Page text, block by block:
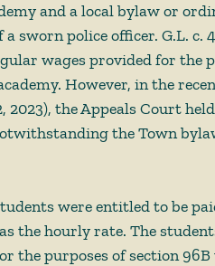
and a local bylaw or
sworn police officer. G.L. c.
wages provided for the
However, in the
2023), the Appeals Court
the Town
were entitled to be
the hourly rate. The
the purposes of section